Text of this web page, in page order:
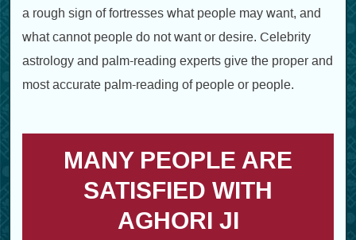
a rough sign of fortresses what people may want, and
what cannot people do not want or desire. Celebrity
astrology and palm-reading experts give the proper and
most accurate palm-reading of people or people.
MANY PEOPLE ARE
SATISFIED WITH
AGHORI JI